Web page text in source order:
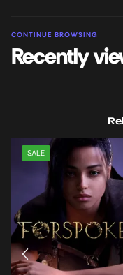
CONTINUE BROWSING
Recently
SALE